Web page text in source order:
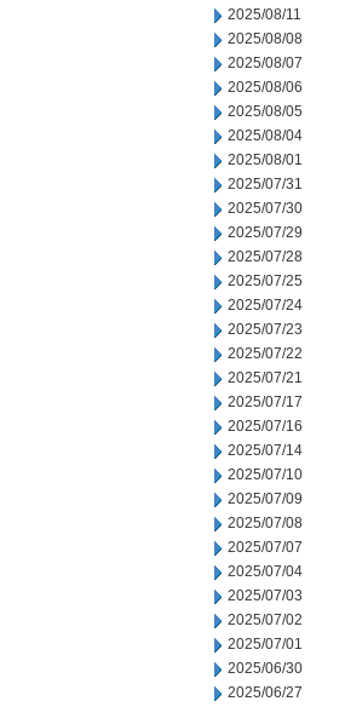
2025/08/11
2025/08/08
2025/08/07
2025/08/06
2025/08/05
2025/08/04
2025/08/01
2025/07/31
2025/07/30
2025/07/29
2025/07/28
2025/07/25
2025/07/24
2025/07/23
2025/07/22
2025/07/21
2025/07/17
2025/07/16
2025/07/14
2025/07/10
2025/07/09
2025/07/08
2025/07/07
2025/07/04
2025/07/03
2025/07/02
2025/07/01
2025/06/30
2025/06/27